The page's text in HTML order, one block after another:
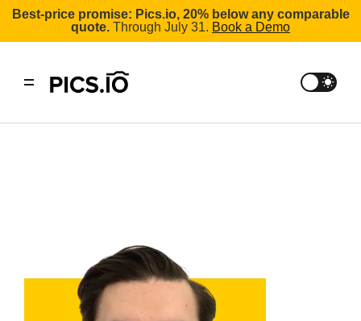
Best-price promise: Pics.io, 20% below any comparable
quote. Through July 31. Book a Demo